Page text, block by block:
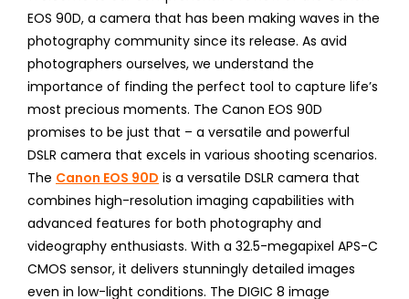
EOS 90D, a camera that has been making waves in the
photography community since its release. As avid
photographers ourselves, we understand the
importance of finding the perfect tool to capture life’s
most precious moments. The Canon EOS 90D
promises to be just that – a versatile and powerful
DSLR camera that excels in various shooting scenarios.
The Canon EOS 90D is a versatile DSLR camera that
combines high-resolution imaging capabilities with
advanced features for both photography and
videography enthusiasts. With a 32.5-megapixel APS-C
CMOS sensor, it delivers stunningly detailed images
even in low-light conditions. The DIGIC 8 image